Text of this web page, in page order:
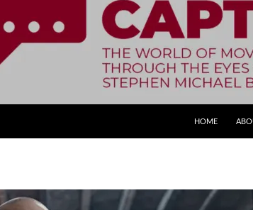
HOME